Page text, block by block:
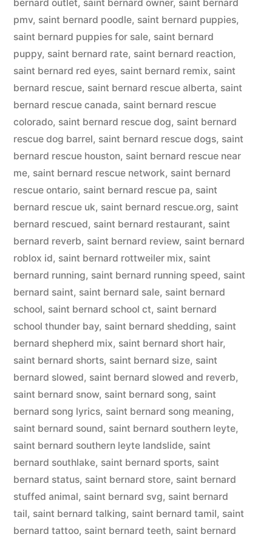
bernard outlet, saint bernard owner, saint bernard
pmv, saint bernard poodle, saint bernard puppies,
saint bernard puppies for sale, saint bernard
puppy, saint bernard rate, saint bernard reaction,
saint bernard red eyes, saint bernard remix, saint
bernard rescue, saint bernard rescue alberta, saint
bernard rescue canada, saint bernard rescue
colorado, saint bernard rescue dog, saint bernard
rescue dog barrel, saint bernard rescue dogs, saint
bernard rescue houston, saint bernard rescue near
me, saint bernard rescue network, saint bernard
rescue ontario, saint bernard rescue pa, saint
bernard rescue uk, saint bernard rescue.org, saint
bernard rescued, saint bernard restaurant, saint
bernard reverb, saint bernard review, saint bernard
roblox id, saint bernard rottweiler mix, saint
bernard running, saint bernard running speed, saint
bernard saint, saint bernard sale, saint bernard
school, saint bernard school ct, saint bernard
school thunder bay, saint bernard shedding, saint
bernard shepherd mix, saint bernard short hair,
saint bernard shorts, saint bernard size, saint
bernard slowed, saint bernard slowed and reverb,
saint bernard snow, saint bernard song, saint
bernard song lyrics, saint bernard song meaning,
saint bernard sound, saint bernard southern leyte,
saint bernard southern leyte landslide, saint
bernard southlake, saint bernard sports, saint
bernard status, saint bernard store, saint bernard
stuffed animal, saint bernard svg, saint bernard
tail, saint bernard talking, saint bernard tamil, saint
bernard tattoo, saint bernard teeth, saint bernard